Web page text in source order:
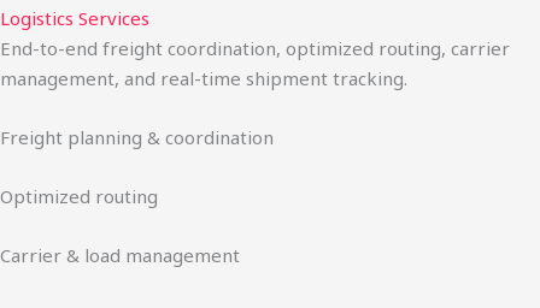
Logistics Services
End-to-end freight coordination, optimized routing, carrier
management, and real-time shipment tracking.
Freight planning & coordination
Optimized routing
Carrier & load management